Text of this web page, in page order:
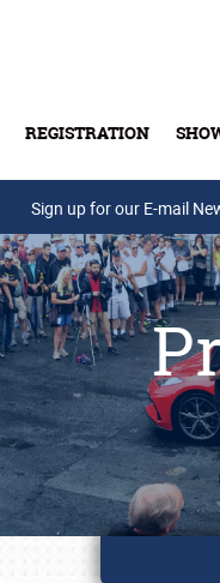
REGISTRATION
Sign up for our E-mail